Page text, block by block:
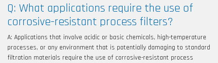
Q: What applications require the use of
corrosive-resistant process filters?
A: Applications that involve acidic or basic chemicals, high-temperature
processes, or any environment that is potentially damaging to standard
filtration materials require the use of corrosive-resistant process